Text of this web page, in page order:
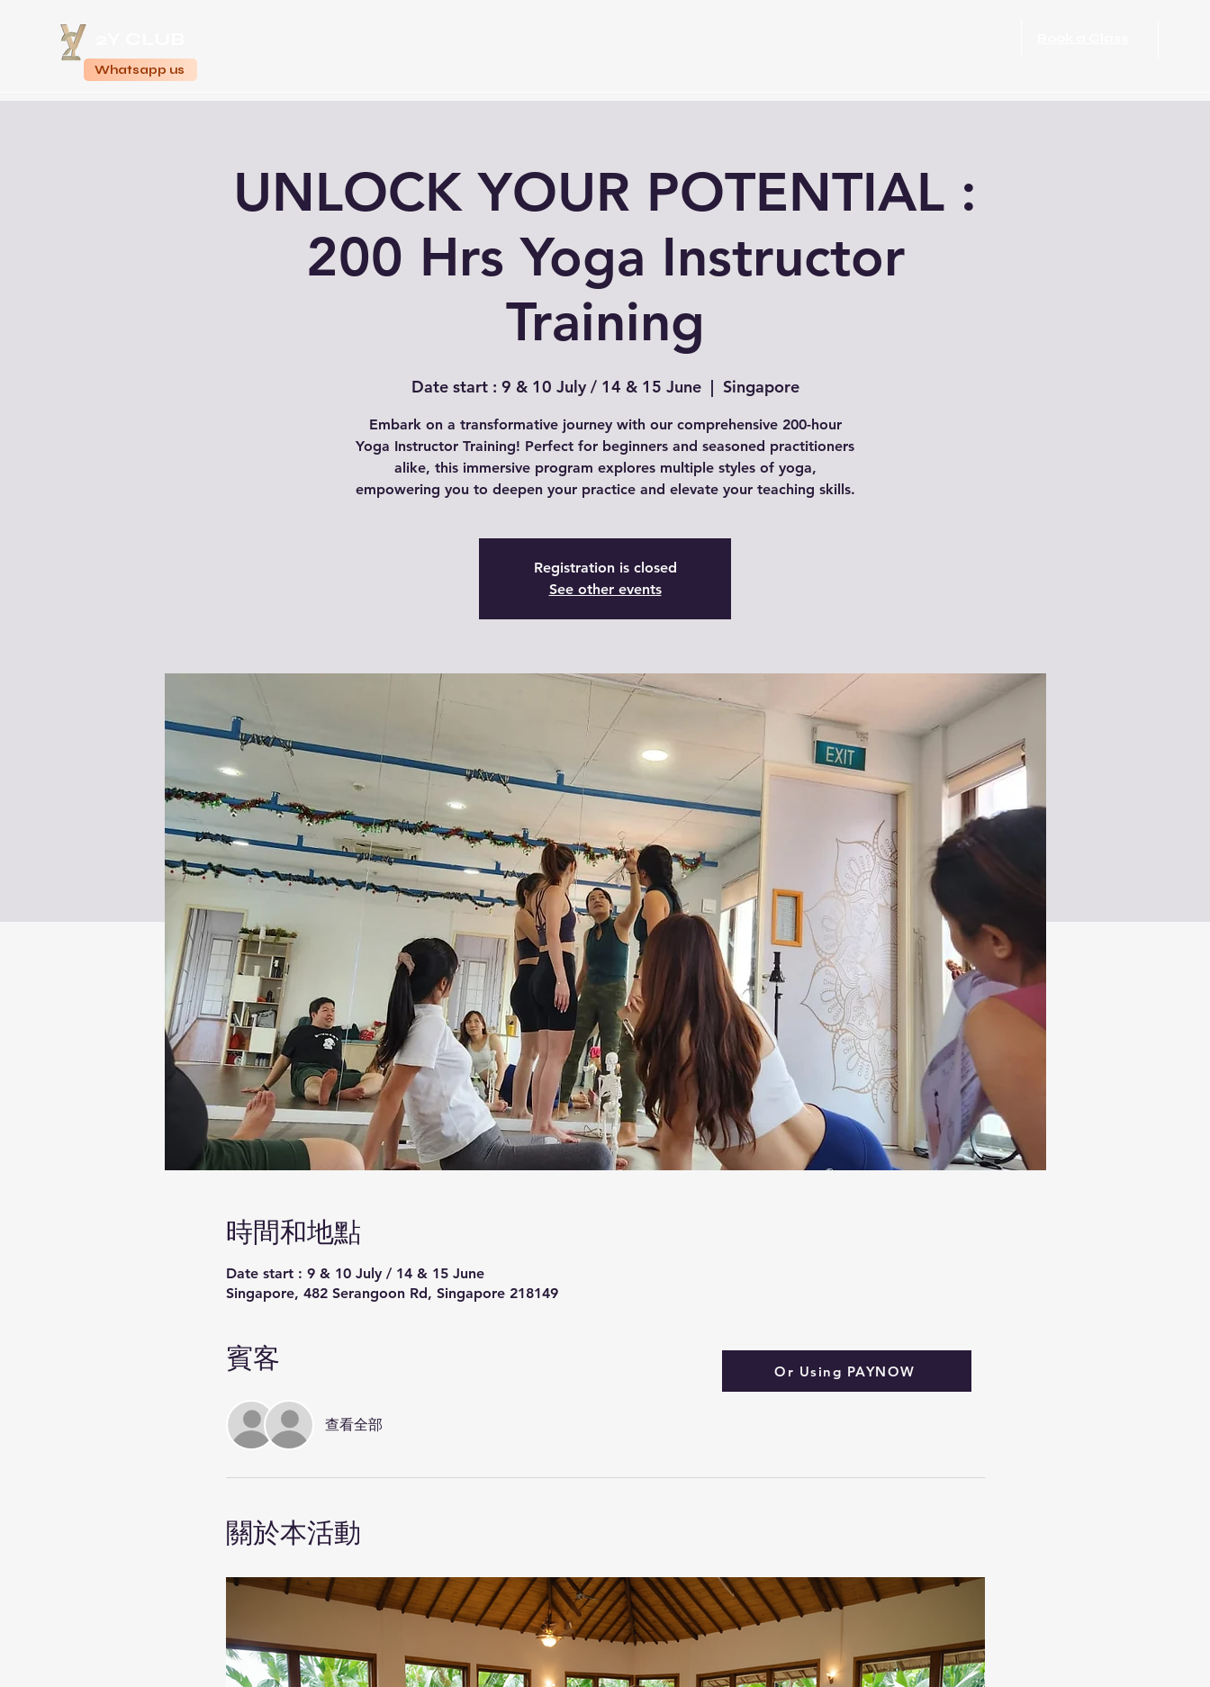
Whatsapp us
UNLOCK YOUR POTENTIAL :
200 Hrs Yoga Instructor
Training
Date start : 9 & 10 July / 14 & 15 June
  |
Singapore
Embark on a transformative journey with our comprehensive 200-hour
Yoga Instructor Training! Perfect for beginners and seasoned practitioners
alike, this immersive program explores multiple styles of yoga,
empowering you to deepen your practice and elevate your teaching skills.
Registration is closed
See other events
時間和地點
Date start : 9 & 10 July / 14 & 15 June
Singapore, 482 Serangoon Rd, Singapore 218149
賓客
查看全部
關於本活動
Or Using PAYNOW